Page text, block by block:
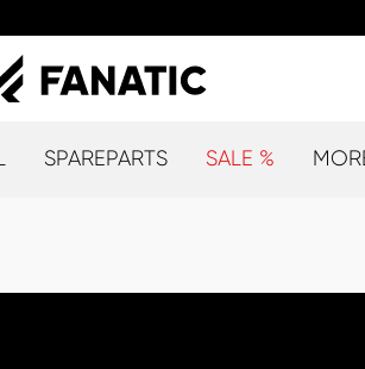
SPAREPARTS SALE %